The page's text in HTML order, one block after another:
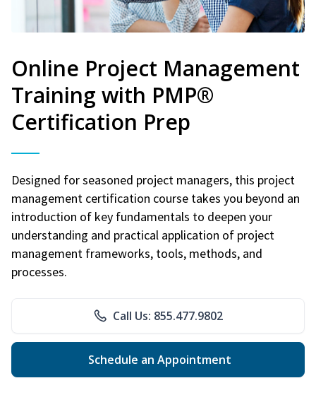
Online Project Management
Training with PMP®
Certification Prep
Designed for seasoned project managers, this project
management certification course takes you beyond an
introduction of key fundamentals to deepen your
understanding and practical application of project
management frameworks, tools, methods, and
processes.
Call Us: 855.477.9802
Schedule an Appointment